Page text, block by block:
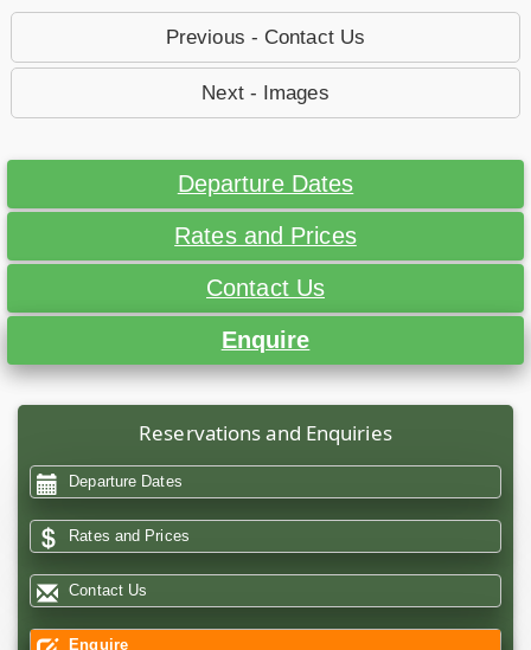
Previous - Contact Us
Next - Images
Departure Dates
Rates and Prices
Contact Us
Enquire
Reservations and Enquiries
Departure Dates
Rates and Prices
Contact Us
Enquire